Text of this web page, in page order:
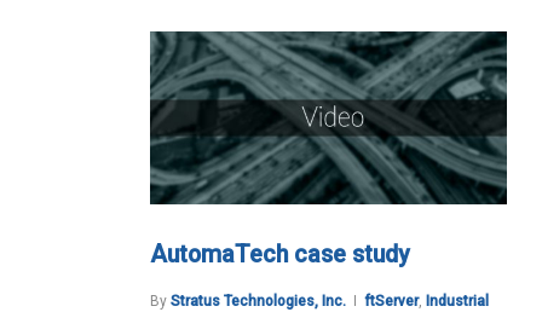
AutomaTech case study
By Stratus Technologies, Inc. ftServer, Industrial